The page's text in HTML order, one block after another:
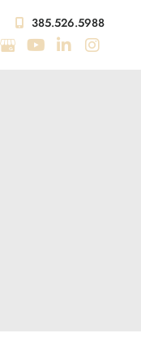
385.526.5988